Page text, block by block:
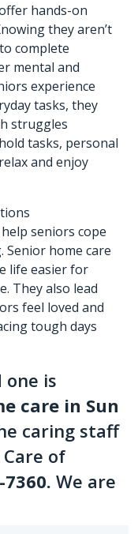
hands-on
they aren’t
complete
mental and
experience
tasks, they
struggles
tasks, personal
and enjoy
seniors cope
Senior home care
life easier for
They also lead
feel loved and
tough days
one is
care in Sun
caring staff
of
7360. We are